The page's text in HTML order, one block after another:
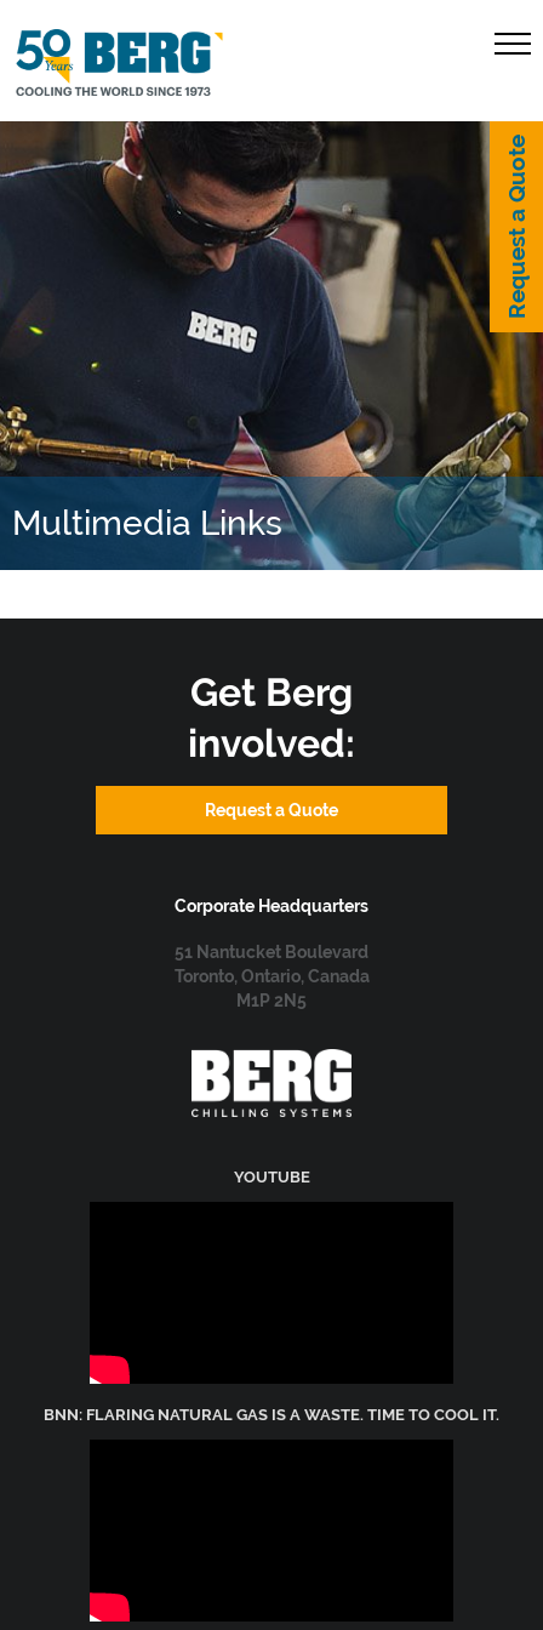
Request a Quote
Multimedia Links
Get Berg
involved:
Request a Quote
Corporate Headquarters
51 Nantucket Boulevard
Toronto, Ontario, Canada
M1P 2N5
YOUTUBE
BNN: FLARING NATURAL GAS IS A WASTE. TIME TO COOL IT.